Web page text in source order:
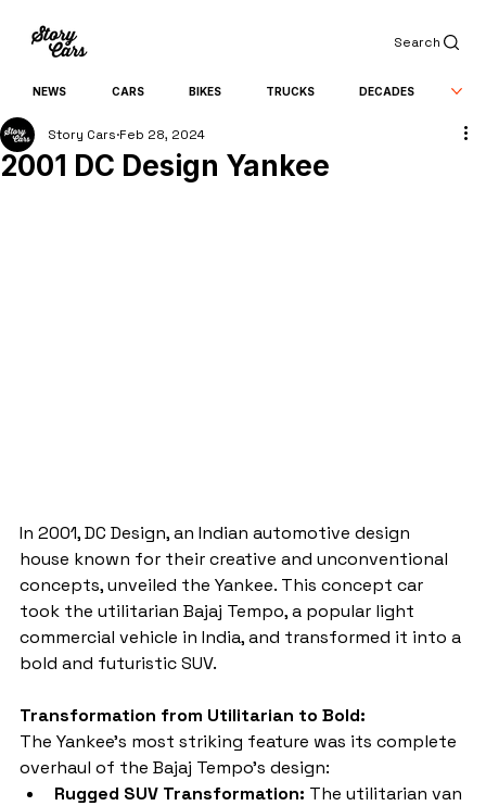
Search
NEWS CARS BIKES TRUCKS DECADES
2001 DC Design Yankee
Story Cars Feb 28, 2024
In 2001, DC Design, an Indian automotive design
house known for their creative and unconventional
concepts, unveiled the Yankee. This concept car
took the utilitarian Bajaj Tempo, a popular light
commercial vehicle in India, and transformed it into a
bold and futuristic SUV.
Transformation from Utilitarian to Bold:
The Yankee's most striking feature was its complete
overhaul of the Bajaj Tempo's design:
Rugged SUV Transformation: The utilitarian van